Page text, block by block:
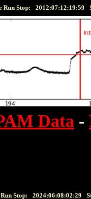
Run Stop: 2012:07:12:19:59
Data -
Stop: 2024:06:08:02:29